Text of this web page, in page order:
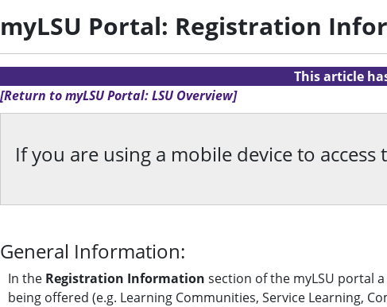
myLSU Portal: Registration
This article
[Return to myLSU Portal: LSU Overview]
If you are using a mobile device to
General Information:
In the Registration Information section of the myLSU portal
being offered (e.g. Learning Communities, Service Learning,